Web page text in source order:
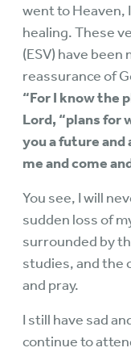
went to Heaven,
healing. These
(ESV) have
reassurance of
“For I know the
Lord, “plans for
you a future and
me and come
You see, I will
sudden loss of
surrounded by
studies, and the
and pray.
I still have sad
continue to